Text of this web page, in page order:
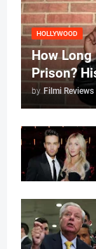
HOLLYWOOD
How Long
Prison?
by Filmi Reviews